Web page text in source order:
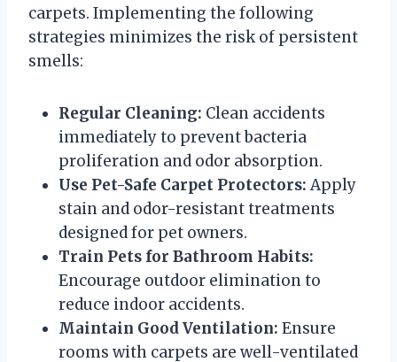
carpets. Implementing the following
strategies minimizes the risk of persistent
smells:
Regular Cleaning: Clean accidents
immediately to prevent bacteria
proliferation and odor absorption.
Use Pet-Safe Carpet Protectors: Apply
stain and odor-resistant treatments
designed for pet owners.
Train Pets for Bathroom Habits:
Encourage outdoor elimination to
reduce indoor accidents.
Maintain Good Ventilation: Ensure
rooms with carpets are well-ventilated